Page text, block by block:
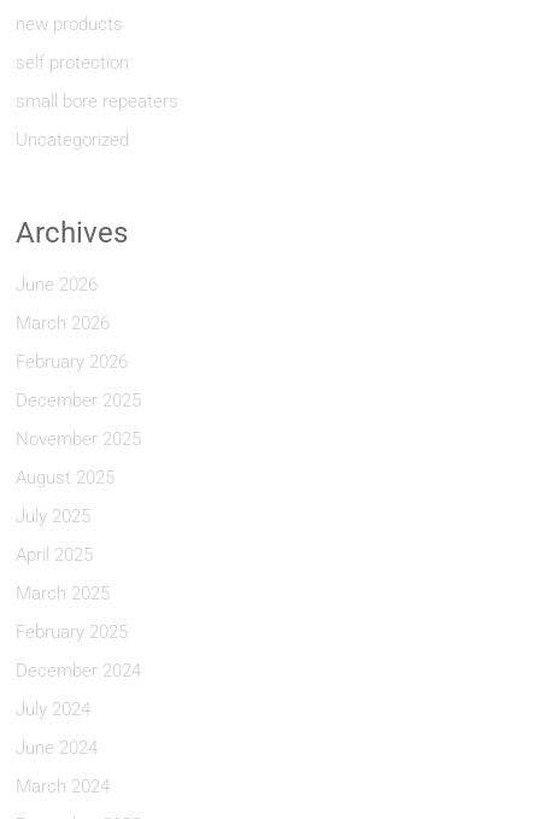
new products
self protection
small bore repeaters
Uncategorized
Archives
June 2026
March 2026
February 2026
December 2025
November 2025
August 2025
July 2025
April 2025
March 2025
February 2025
December 2024
July 2024
June 2024
March 2024